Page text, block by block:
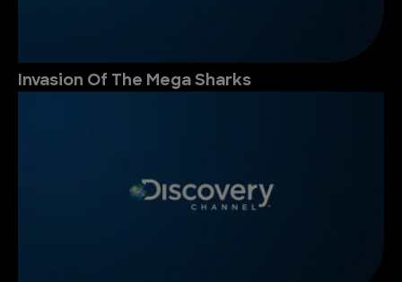
Invasion Of The Mega Sharks